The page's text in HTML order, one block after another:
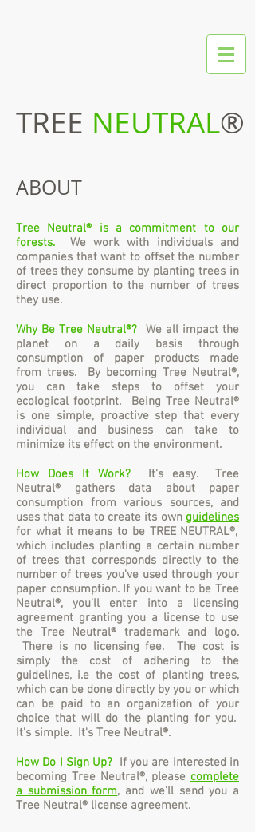
TREE NEUTRAL®
Tree Neutral® is a commitment to our
forests.
We work with individuals and
companies that want to offset the number
of trees they consume by planting trees in
direct proportion to the number of trees
they use.
Why Be Tree Neutral®?
We all impact the
planet on a daily basis through
consumption of paper products made
from trees. By becoming Tree Neutral®,
you can take steps to offset your
ecological footprint. Being Tree Neutral®
is one simple, proactive step that every
individual and business can take to
minimize its effect on the environment.
How Does It Work? It's easy. Tree
Neutral® gathers data about paper
consumption from various sources, and
uses that data to create its own guidelines
for what it means to be TREE NEUTRAL®,
which includes planting a certain number
of trees that corresponds directly to the
number of trees you've used through your
paper consumption. If you want to be Tree
Neutral®, you'll enter into a licensing
agreement granting you a license to use
the Tree Neutral® trademark and logo.
There is no licensing fee. The cost is
simply the cost of adhering to the
guidelines, i.e the cost of planting trees,
which can be done directly by you or which
can be paid to an organization of your
choice that will do the planting for you.
It's simple. It's Tree Neutral®.
How Do I Sign Up? If you are interested in
becoming Tree Neutral®, please complete
a submission form, and we'll send you a
Tree Neutral® license agreement.
ABOUT